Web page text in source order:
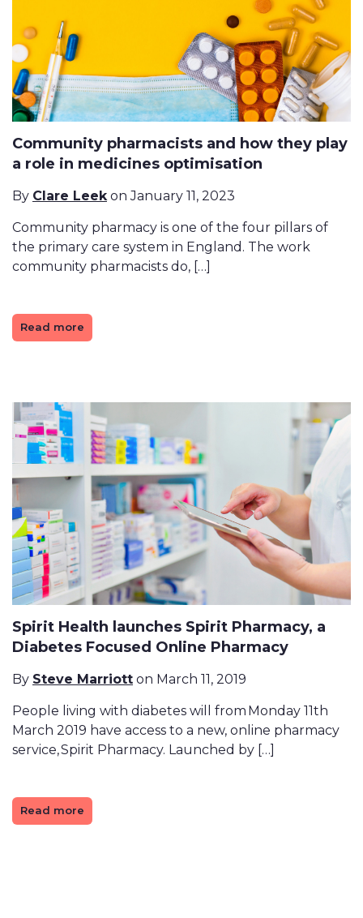
Community pharmacists and how they play
a role in medicines optimisation
By Clare Leekon January 11, 2023
Community pharmacy is one of the four pillars of
the primary care system in England. The work
community pharmacists do, […]
Read more
Spirit Health launches Spirit Pharmacy, a
Diabetes Focused Online Pharmacy
By Steve Marriott on March 11, 2019
People living with diabetes will from Monday 11th
March 2019 have access to a new, online pharmacy
service, Spirit Pharmacy. Launched by […]
Read more